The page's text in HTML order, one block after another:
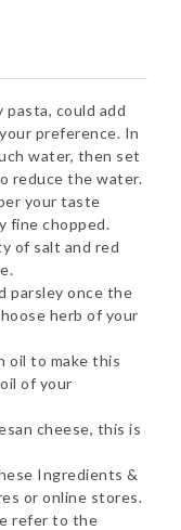
could add
preference. In
water, then set
reduce the water.
your taste
fine chopped.
of salt and red
parsley once the
herb of your
oil to make this
of your
cheese, this is
Ingredients &
or online stores.
refer to the